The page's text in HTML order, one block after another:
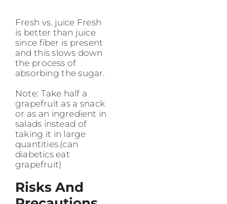
Fresh vs. juice Fresh
is better than juice
since fiber is present
and this slows down
the process of
absorbing the sugar.
Note: Take half a
grapefruit as a snack
or as an ingredient in
salads instead of
taking it in large
quantities.(can
diabetics eat
grapefruit)
Risks And